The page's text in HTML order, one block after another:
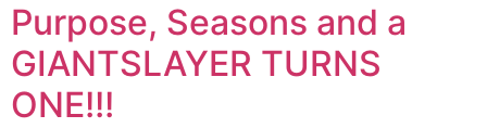
Purpose, Seasons and a
GIANTSLAYER TURNS
ONE!!!